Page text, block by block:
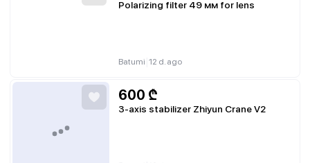
Polarizing filter 49 мм for lens
Batumi 12 d. ago
600 ₾
3-axis stabilizer Zhiyun Crane V2